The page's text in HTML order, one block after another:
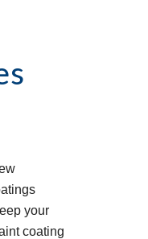
your
coating